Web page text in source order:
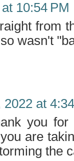
10:54 PM
from
wasn't
2022 at
you
are
the